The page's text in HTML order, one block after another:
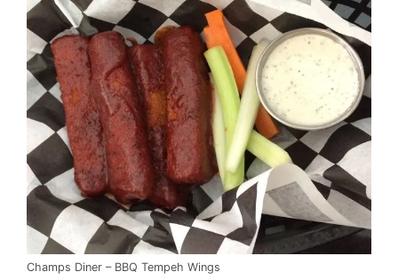
Champs Diner – BBQ Tempeh Wings